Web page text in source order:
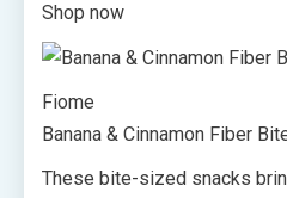
Shop now
Fiome
Banana & Cinnamon Fiber
These bite-sized snacks